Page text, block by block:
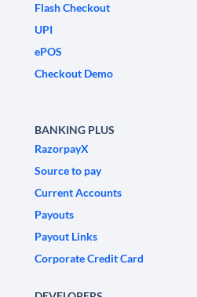
Flash Checkout
UPI
ePOS
Checkout Demo
BANKING PLUS
RazorpayX
Source to pay
Current Accounts
Payouts
Payout Links
Corporate Credit Card